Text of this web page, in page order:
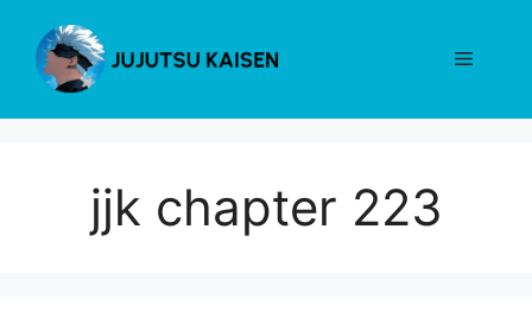
content
Menu
jjk chapter 223